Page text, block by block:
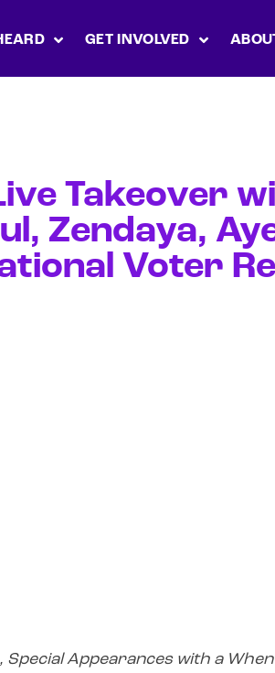
GET INVOLVED
Takeover
Zendaya,
Voter
Appearances with a When